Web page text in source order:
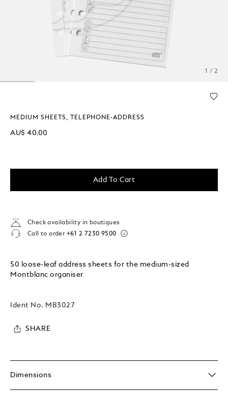
1 / 2
MEDIUM SHEETS, TELEPHONE-ADDRESS
AU$ 40.00
Add To Cart
Check availability in boutiques
Call to order +61 2 7230 9500
50 loose-leaf address sheets for the medium-sized
Montblanc organiser
Ident No. MB3027
SHARE
Dimensions